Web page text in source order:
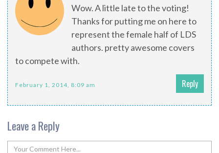
Wow. A little late to the voting!
Thanks for putting me on here to
represent the female half of LDS
authors. pretty awesome covers
to compete with.
February 1, 2014, 8:09 am Reply
Leave a Reply